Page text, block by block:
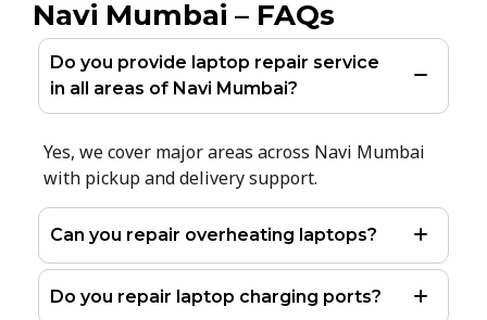
Navi Mumbai – FAQs
Do you provide laptop repair service
in all areas of Navi Mumbai?
Yes, we cover major areas across Navi Mumbai
with pickup and delivery support.
Can you repair overheating laptops?
Do you repair laptop charging ports?